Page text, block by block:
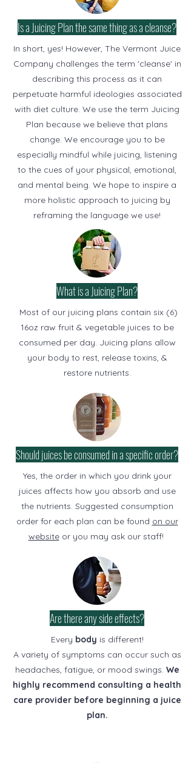
Is a Juicing Plan the same thing as a cleanse?
In short, yes! However, The Vermont Juice
Company challenges the term 'cleanse' in
describing this process as it can
perpetuate harmful ideologies associated
with diet culture. We use the term Juicing
Plan because we believe that plans
change. We encourage you to be
especially mindful while juicing, listening
to the cues of your physical, emotional,
and mental being. We hope to inspire a
more holistic approach to juicing by
reframing the language we use!
What is a Juicing Plan?
Most of our juicing plans contain six (6)
16oz raw fruit & vegetable juices to be
consumed per day. Juicing plans allow
your body to rest, release toxins, &
restore nutrients.
Should juices be consumed in a specific order?
Yes, the order in which you drink your
juices affects how you absorb and use
the nutrients. Suggested consumption
order for each plan can be found on our
websiteor you may ask our staff!
Are there any side effects?
Every body is different!
A variety of symptoms can occur such as
headaches, fatigue, or mood swings. We
highly recommend consulting a health
care provider before beginning a juice
plan.